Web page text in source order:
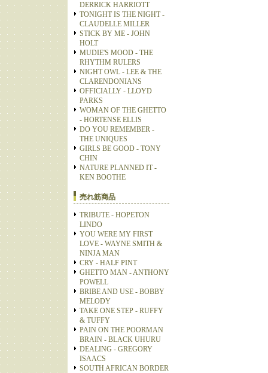
DERRICK HARRIOTT
TONIGHT IS THE NIGHT -
CLAUDELLE MILLER
STICK BY ME - JOHN
HOLT
MUDIE'S MOOD - THE
RHYTHM RULERS
NIGHT OWL - LEE & THE
CLARENDONIANS
OFFICIALLY - LLOYD
PARKS
WOMAN OF THE GHETTO
- HORTENSE ELLIS
DO YOU REMEMBER -
THE UNIQUES
GIRLS BE GOOD - TONY
CHIN
NATURE PLANNED IT -
KEN BOOTHE
売れ筋商品
TRIBUTE - HOPETON
LINDO
YOU WERE MY FIRST
LOVE - WAYNE SMITH &
NINJA MAN
CRY - HALF PINT
GHETTO MAN - ANTHONY
POWELL
BRIBE AND USE - BOBBY
MELODY
TAKE ONE STEP - RUFFY
& TUFFY
PAIN ON THE POORMAN
BRAIN - BLACK UHURU
DEALING - GREGORY
ISAACS
SOUTH AFRICAN BORDER